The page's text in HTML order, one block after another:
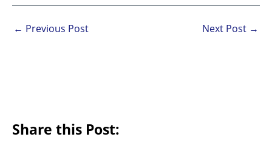
← Previous Post Next Post →
Share this Post: